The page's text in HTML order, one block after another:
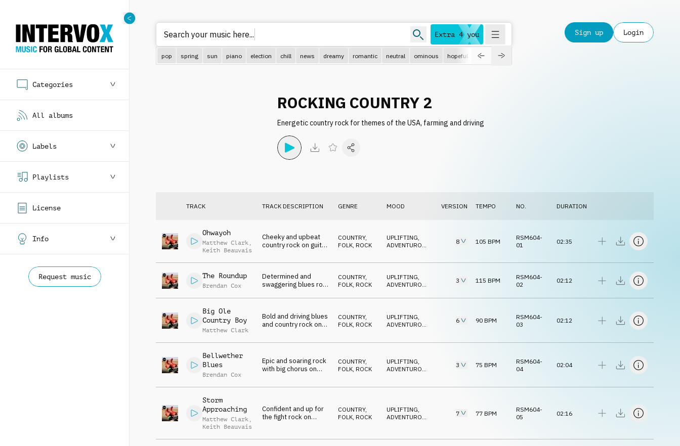
Categories
All albums
Labels
Playlists
License
Info
Request music
Extra 4 you
Search your music here..
pop spring sun piano election chill news dreamy romantic neutral ominous hopeful roadtrip
Sign up Login
ROCKING COUNTRY 2
Energetic country rock for themes of the USA, farming and driving
TRACK TRACK DESCRIPTION GENRE MOOD VERSION TEMPO NO. DURATION
Ohwayoh
Matthew Clark ,
Keith Beauvais
Cheeky and upbeat
country rock on guitar,
vocal harmony
COUNTRY,
FOLK, ROCK
UPLIFTING,
ADVENTUROUS
8 105 BPM
RSM604-
01
02:35
The Roundup
Brendan Cox
Determined and
swaggering blues rock
organ and drum kit
COUNTRY,
FOLK ROCK
UPLIFTING
ADVENTUROUS
3 115 BPM
RSM604-
02
02:12
Big Ole
Country Boy
Matthew Clark
Bold and driving blues
and country rock on
harmonica and drum
COUNTRY,
FOLK ROCK
UPLIFTING
ADVENTUROUS
6 90 BPM
RSM604-
03
02:12
Bellwether
Blues
Brendan Cox
Epic and soaring rock
with big chorus on
and drum kit
COUNTRY,
FOLK ROCK
UPLIFTING
ADVENTUROUS
3 75 BPM
RSM604-
04
02:04
Storm
Approaching
Matthew Clark ,
Keith Beauvais
Confident and up for
the fight rock on
and male vocal
COUNTRY,
FOLK, ROCK
UPLIFTING,
ADVENTUROUS
7 77 BPM
RSM604-
05
02:16